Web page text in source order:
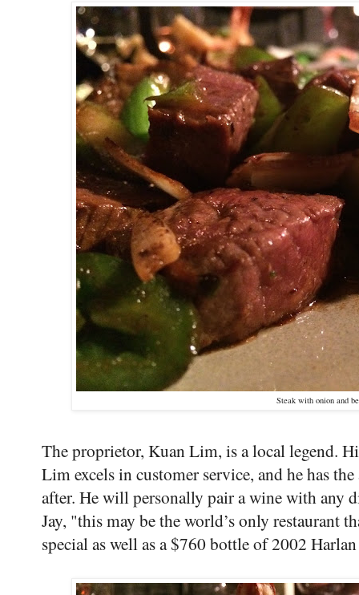
Steak with onion and
The proprietor, Kuan Lim, is a local legend.
Lim excels in customer service, and he has
after. He will personally pair a wine with any
Jay, "this may be the world’s only restaurant
special as well as a $760 bottle of 2002